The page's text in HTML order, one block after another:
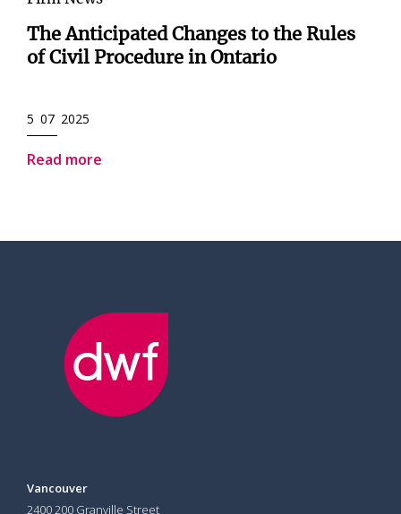
The Anticipated Changes to the Rules
of Civil Procedure in Ontario
5 07 2025
Read more
Vancouver
2400 200 Granville Street